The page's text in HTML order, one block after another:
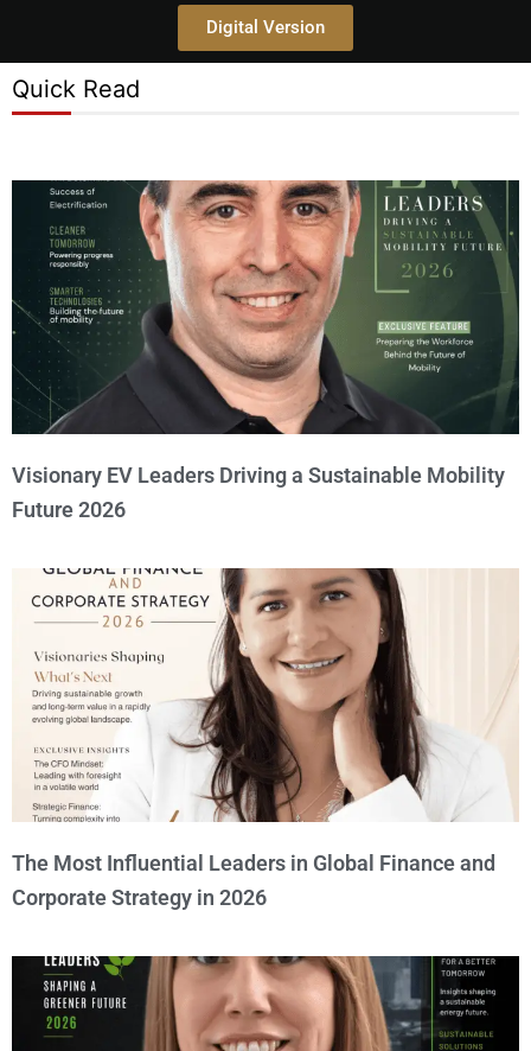
Digital Version
Quick Read
Visionary EV Leaders Driving a Sustainable Mobility
Future 2026
The Most Influential Leaders in Global Finance and
Corporate Strategy in 2026